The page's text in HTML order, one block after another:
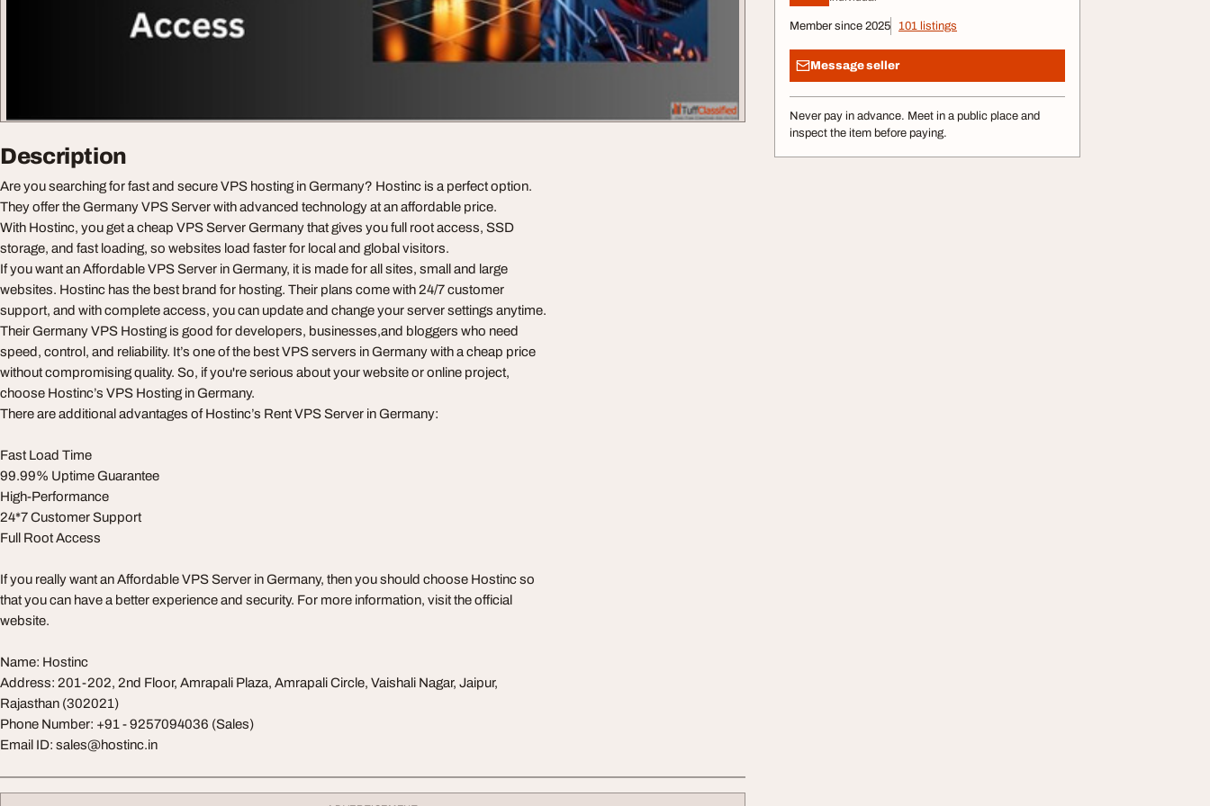
Member since 2025 101 listings
Message seller
Never pay in advance. Meet in a public place and
inspect the item before paying.
Description
Are you searching for fast and secure VPS hosting in Germany? Hostinc is a perfect option.
They offer the Germany VPS Server with advanced technology at an affordable price.
With Hostinc, you get a cheap VPS Server Germany that gives you full root access, SSD
storage, and fast loading, so websites load faster for local and global visitors.
If you want an Affordable VPS Server in Germany, it is made for all sites, small and large
websites. Hostinc has the best brand for hosting. Their plans come with 24/7 customer
support, and with complete access, you can update and change your server settings anytime.
Their Germany VPS Hosting is good for developers, businesses,and bloggers who need
speed, control, and reliability. It’s one of the best VPS servers in Germany with a cheap price
without compromising quality. So, if you're serious about your website or online project,
choose Hostinc’s VPS Hosting in Germany.
There are additional advantages of Hostinc’s Rent VPS Server in Germany:
Fast Load Time
99.99% Uptime Guarantee
High-Performance
24*7 Customer Support
Full Root Access
If you really want an Affordable VPS Server in Germany, then you should choose Hostinc so
that you can have a better experience and security. For more information, visit the official
website.
Name: Hostinc
Address: 201-202, 2nd Floor, Amrapali Plaza, Amrapali Circle, Vaishali Nagar, Jaipur,
Rajasthan (302021)
Phone Number: +91 - 9257094036 (Sales)
Email ID: sales@hostinc.in